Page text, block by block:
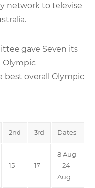
network to televise
gave Seven its
Olympic
best overall Olympic
2nd 3rd Dates
15 17
8 Aug
– 24
Aug